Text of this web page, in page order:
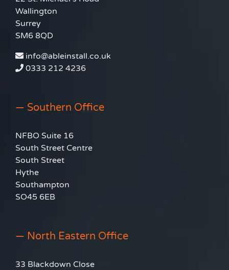
Wallington
Surrey
SM6 8QD
info@ableinstall.co.uk
0333 212 4236
— Southern Office
NFBO Suite 16
South Street Centre
South Street
Hythe
Southampton
SO45 6EB
— North Eastern Office
33 Blackdown Close